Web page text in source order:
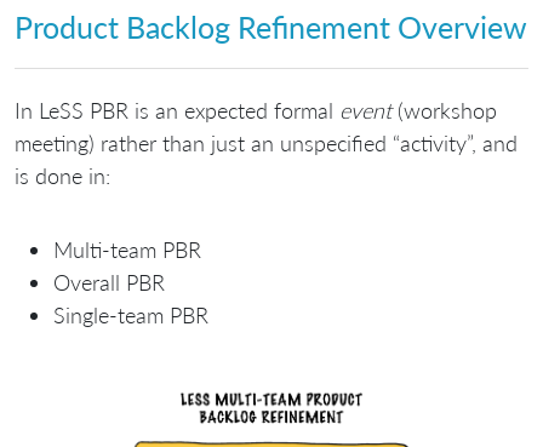
Product Backlog Refinement Overview
In LeSS PBR is an expected formal event(workshop
meeting) rather than just an unspecified “activity”, and
is done in:
Multi-team PBR
Overall PBR
Single-team PBR